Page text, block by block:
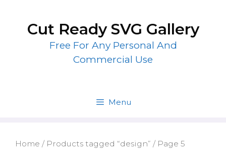
contentCut Ready SVG Gallery
Free For Any Personal And
Commercial Use
Menu
Home / Products tagged “design” / Page 5